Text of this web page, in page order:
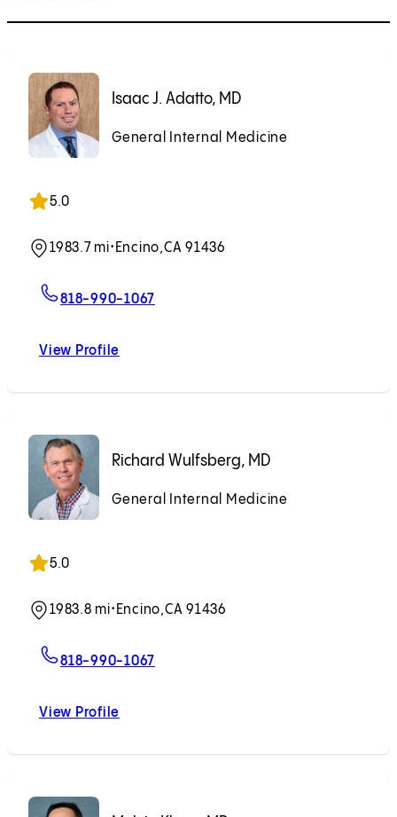
Isaac J. Adatto, MD
General Internal Medicine
5.0
1983.7 mi• Encino,CA 91436
818-990-1067
View Profile
Richard Wulfsberg, MD
General Internal Medicine
5.0
1983.8 mi• Encino,CA 91436
818-990-1067
View Profile